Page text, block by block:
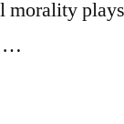
morality
…